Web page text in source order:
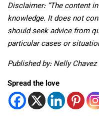
Disclaimer: “The content
knowledge. It does not
should seek advice from
particular cases or
Published by: Nelly Chavez
Spread the love